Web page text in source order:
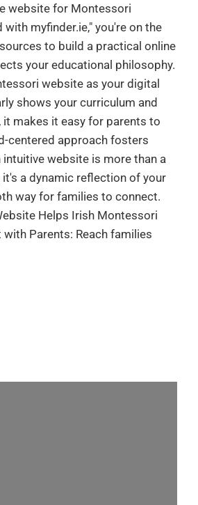
website for Montessori
with myfinder.ie," you're on the
to build a practical online
your educational philosophy.
website as your digital
shows your curriculum and
it makes it easy for parents to
centered approach fosters
intuitive website is more than a
it's a dynamic reflection of your
way for families to connect.
Helps Irish Montessori
with Parents: Reach families